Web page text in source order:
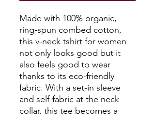
Made with 100% organic,
ring-spun combed cotton,
this v-neck tshirt for women
not only looks good but it
also feels good to wear
thanks to its eco-friendly
fabric. With a set-in sleeve
and self-fabric at the neck
collar, this tee becomes a